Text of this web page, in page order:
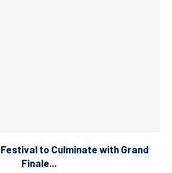
to Culminate with Grand
Finale...